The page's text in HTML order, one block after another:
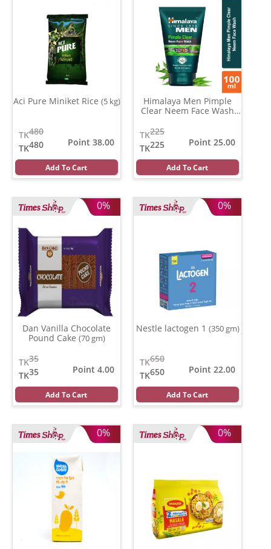
Aci Pure Miniket Rice (5 kg)
480
TK
480
TK
Point 38.00
Add To Cart
Himalaya Men Pimple
Clear Neem Face Wash
225
TK
225
TK
Point 25.00
Add To Cart
0%
Dan Vanilla Chocolate
Pound Cake (70 gm)
35
TK
35
TK
Point 4.00
Add To Cart
0%
Nestle lactogen 1 (350 gm)
650
TK
650
TK
Point 22.00
Add To Cart
0% 0%